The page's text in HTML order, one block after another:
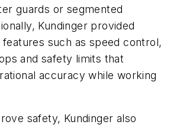
guards or segmented
Kundinger provided
such as speed control,
and safety limits that
accuracy while working
safety, Kundinger also